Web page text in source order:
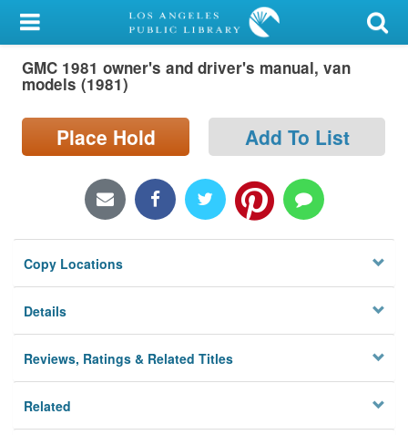
My Account
Library Card
Search
Locations/Hours (external
Privacy
GMC 1981 owner's and driver's manual, van
models (1981)
Place Hold Add To List
Copy Locations
Details
Reviews, Ratings & Related Titles
Related